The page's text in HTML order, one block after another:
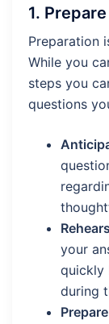
1.
Preparation
While you
steps you
questions
your
quickly
during